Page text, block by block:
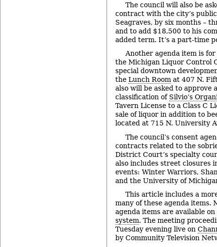
The council will also be
contract with the city’s
Seagraves, by six months –
and to add $18,500 to his
added term. It’s a part-time
Another agenda item is
the Michigan Liquor Control
special downtown
the Lunch Room at 407 N.
also will be asked to approve
classification of Silvio’s
Tavern License to a Class C
sale of liquor in addition to
located at 715 N. University
The council’s consent
contracts related to the
District Court’s specialty
also includes street closures
events: Winter Warriors,
and the University of
This article includes a
many of these agenda items.
agenda items are available
system. The meeting
Tuesday evening live on
by Community Television